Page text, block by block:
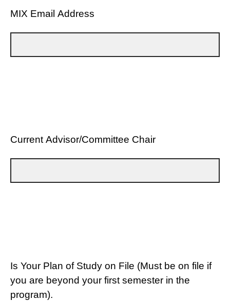
MIX Email Address
Current Advisor/Committee Chair
Is Your Plan of Study on File (Must be on file if
you are beyond your first semester in the
program).